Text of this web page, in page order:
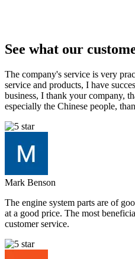
See what our
The company's service is very
service and products, I have
business, I thank your company,
especially the Chinese people,
Mark Benson
The engine system parts are of
at a good price. The most
customer service.